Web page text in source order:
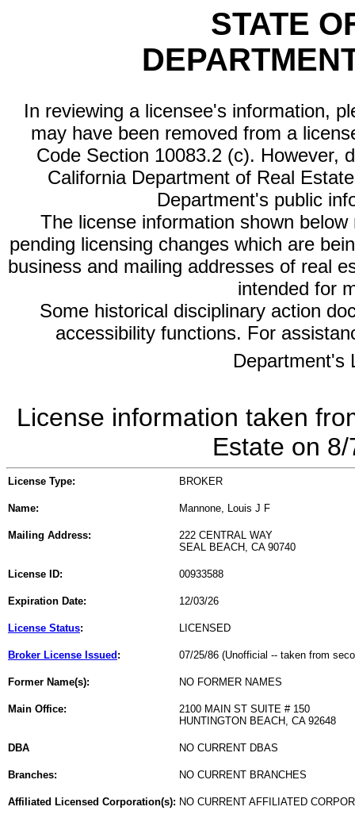
STATE
In reviewing a licensee's information,
may have been removed from a
Code Section 10083.2 (c). However,
California Department of Real
Department's public
The license information shown
pending licensing changes which are
business and mailing addresses of real
intended for
Some historical disciplinary action
accessibility functions. For
Department's
License information taken
Estate on
License Type: BROKER
Name: Mannone, Louis J F
Mailing Address:
222 CENTRAL WAY
SEAL BEACH, CA 90740
License ID: 00933588
Expiration Date: 12/03/26
License Status: LICENSED
Broker License Issued : 07/25/86 (Unofficial -- taken from
Former Name(s): NO FORMER NAMES
Main Office:
2100 MAIN ST SUITE # 150
HUNTINGTON BEACH, CA 92648
DBA NO CURRENT DBAS
Branches: NO CURRENT BRANCHES
Affiliated Licensed Corporation(s): NO CURRENT AFFILIATED